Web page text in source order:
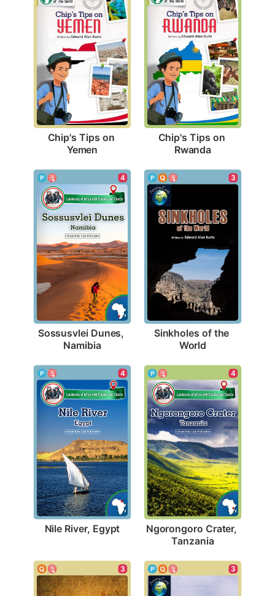
Chip's Tips on
Yemen
Chip's Tips on
Rwanda
4
Sossusvlei Dunes,
Namibia
3
Sinkholes of the
World
4
Nile River, Egypt
4
Ngorongoro Crater,
Tanzania
3 3